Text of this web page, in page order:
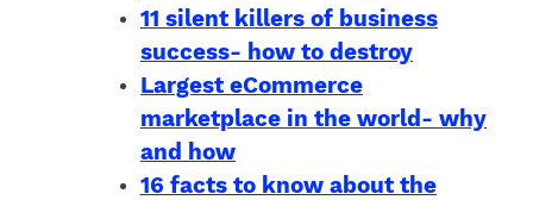
11 silent killers of business
success- how to destroy
Largest eCommerce
marketplace in the world- why
and how
16 facts to know about the